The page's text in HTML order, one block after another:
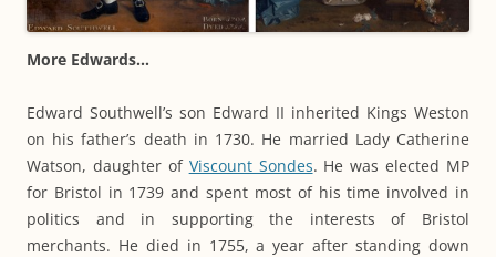
More Edwards…
Edward Southwell’s son Edward II inherited Kings Weston
on his father’s death in 1730. He married Lady Catherine
Watson, daughter of Viscount Sondes. He was elected MP
for Bristol in 1739 and spent most of his time involved in
politics and in supporting the interests of Bristol
merchants. He died in 1755, a year after standing down